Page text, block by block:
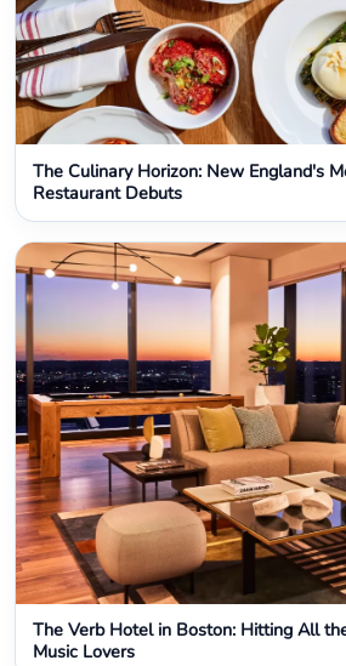
The Culinary Horizon: New England's
Restaurant Debuts
The Verb Hotel in Boston: Hitting All
Music Lovers